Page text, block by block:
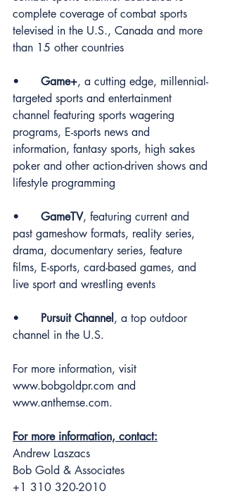
complete coverage of combat sports
televised in the U.S., Canada and more
than 15 other countries
Game+, a cutting edge, millennial-
targeted sports and entertainment
channel featuring sports wagering
programs, E-sports news and
information, fantasy sports, high sakes
poker and other action-driven shows and
lifestyle programming
GameTV, featuring current and
past gameshow formats, reality series,
drama, documentary series, feature
films, E-sports, card-based games, and
live sport and wrestling events
Pursuit Channel , a top outdoor
channel in the U.S.
For more information, visit
www.bobgoldpr.com and
www.anthemse.com.
For more information, contact:
Andrew Laszacs
Bob Gold & Associates
+1 310 320-2010